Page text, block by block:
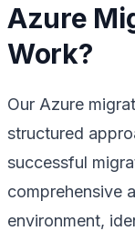
Azure
Work?
Our Azure
structured
successful
comprehensive
environment,